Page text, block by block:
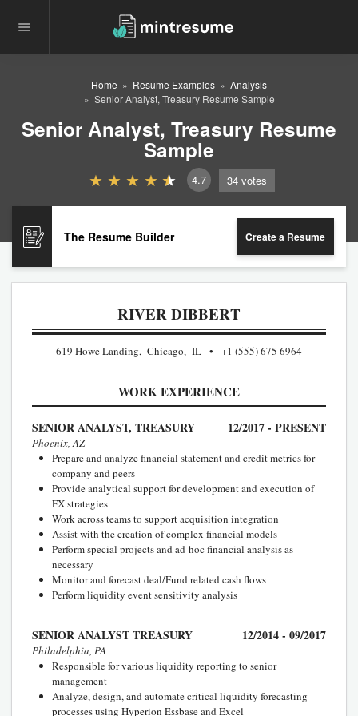
Home Resume Examples
Analysis
Senior Analyst, Treasury Resume Sample
Senior Analyst, Treasury Resume
Sample
4.7 34 votes
The Resume Builder Create a Resume
RIVER DIBBERT
619 Howe Landing, Chicago, IL +1 (555) 675 6964
WORK EXPERIENCE
SENIOR ANALYST, TREASURY 12/2017 - PRESENT
Phoenix, AZ
Prepare and analyze financial statement and credit metrics for
company and peers
Provide analytical support for development and execution of
FX strategies
Work across teams to support acquisition integration
Assist with the creation of complex financial models
Perform special projects and ad-hoc financial analysis as
necessary
Monitor and forecast deal/Fund related cash flows
Perform liquidity event sensitivity analysis
SENIOR ANALYST TREASURY 12/2014 - 09/2017
Philadelphia, PA
Responsible for various liquidity reporting to senior
management
Analyze, design, and automate critical liquidity forecasting
processes using Hyperion Essbase and Excel